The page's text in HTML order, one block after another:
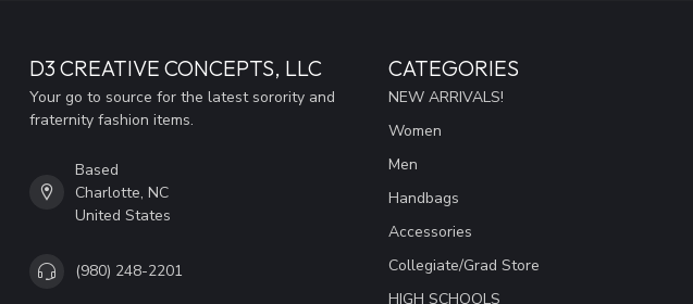
D3 CREATIVE CONCEPTS, LLC
Your go to source for the latest sorority and
fraternity fashion items.
Based
Charlotte, NC
United States
(980) 248-2201
CATEGORIES
NEW ARRIVALS!
Women
Men
Handbags
Accessories
Collegiate/Grad Store
HIGH SCHOOLS